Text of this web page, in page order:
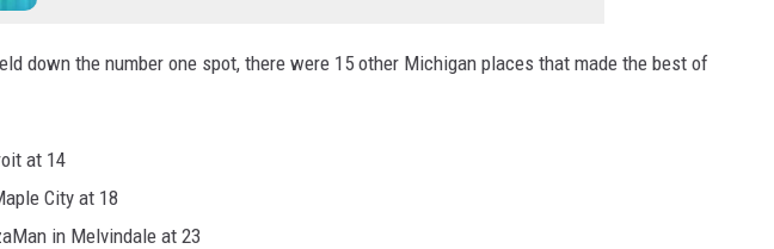
down the number one spot, there were 15 other Michigan places that made the best of
at 14
City at 18
in Melvindale at 23